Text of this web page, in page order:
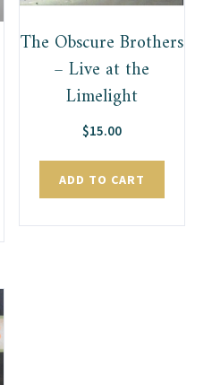
The Obscure Brothers
– Live at the
Limelight
$15.00
ADD TO CART